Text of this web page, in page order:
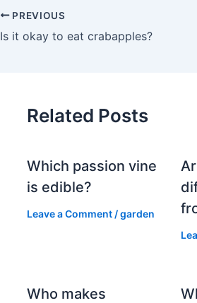
PREVIOUS
Is it okay to eat crabapples?
Related Posts
Which passion vine
is edible?
Leave a Comment /garden
Who makes